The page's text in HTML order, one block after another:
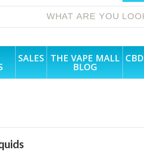
SALES THE VAPE MALL
BLOG
CBD